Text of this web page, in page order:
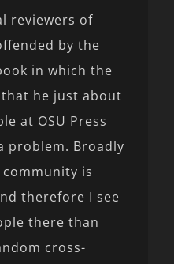
reviewers of
by the
in which the
that he just about
at OSU Press
problem. Broadly
is
therefore I see
there than
cross-